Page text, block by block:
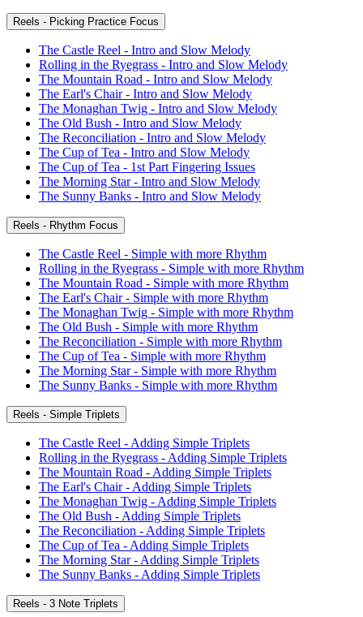
Reels - Picking Practice Focus
The Castle Reel - Intro and Slow Melody
Rolling in the Ryegrass - Intro and Slow Melody
The Mountain Road - Intro and Slow Melody
The Earl's Chair - Intro and Slow Melody
The Monaghan Twig - Intro and Slow Melody
The Old Bush - Intro and Slow Melody
The Reconciliation - Intro and Slow Melody
The Cup of Tea - Intro and Slow Melody
The Cup of Tea - 1st Part Fingering Issues
The Morning Star - Intro and Slow Melody
The Sunny Banks - Intro and Slow Melody
Reels - Rhythm Focus
The Castle Reel - Simple with more Rhythm
Rolling in the Ryegrass - Simple with more Rhythm
The Mountain Road - Simple with more Rhythm
The Earl's Chair - Simple with more Rhythm
The Monaghan Twig - Simple with more Rhythm
The Old Bush - Simple with more Rhythm
The Reconciliation - Simple with more Rhythm
The Cup of Tea - Simple with more Rhythm
The Morning Star - Simple with more Rhythm
The Sunny Banks - Simple with more Rhythm
Reels - Simple Triplets
The Castle Reel - Adding Simple Triplets
Rolling in the Ryegrass - Adding Simple Triplets
The Mountain Road - Adding Simple Triplets
The Earl's Chair - Adding Simple Triplets
The Monaghan Twig - Adding Simple Triplets
The Old Bush - Adding Simple Triplets
The Reconciliation - Adding Simple Triplets
The Cup of Tea - Adding Simple Triplets
The Morning Star - Adding Simple Triplets
The Sunny Banks - Adding Simple Triplets
Reels - 3 Note Triplets